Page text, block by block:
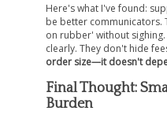
Here's what I've found:
be better communicators.
on rubber' without
clearly. They don't hide
order size—it doesn't
Final Thought:
Burden